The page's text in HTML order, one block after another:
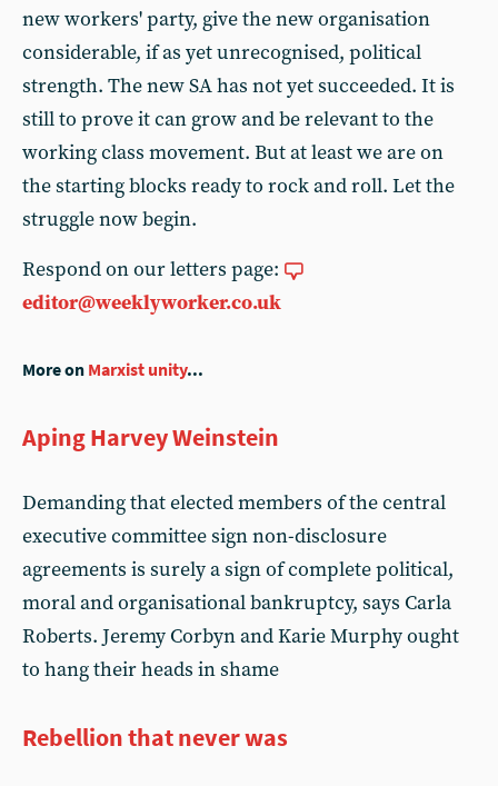
new workers' party, give the new organisation
considerable, if as yet unrecognised, political
strength. The new SA has not yet succeeded. It is
still to prove it can grow and be relevant to the
working class movement. But at least we are on
the starting blocks ready to rock and roll. Let the
struggle now begin.
Respond on our letters page:
editor@weeklyworker.co.uk
More on Marxist unity...
Aping Harvey Weinstein
Demanding that elected members of the central
executive committee sign non-disclosure
agreements is surely a sign of complete political,
moral and organisational bankruptcy, says Carla
Roberts. Jeremy Corbyn and Karie Murphy ought
to hang their heads in shame
Rebellion that never was